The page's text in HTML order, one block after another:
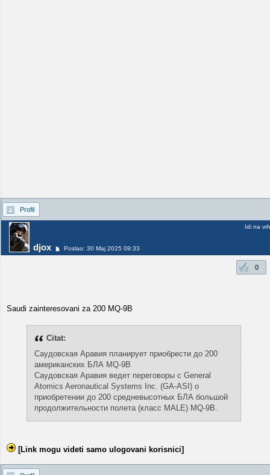
Profil
djox Poslao: 30 Maj 2025 09:33
Idi na vrh
0
Saudi zainteresovani za 200 MQ-9B
Citat:
Саудовская Аравия планирует приобрести до 200
американских БЛА MQ-9B
Саудовская Аравия ведет переговоры с General
Atomics Aeronautical Systems Inc. (GA-ASI) о
приобретении до 200 средневысотных БЛА большой
продолжительности полета (класс MALE) MQ-9B.
[Link mogu videti samo ulogovani korisnici]